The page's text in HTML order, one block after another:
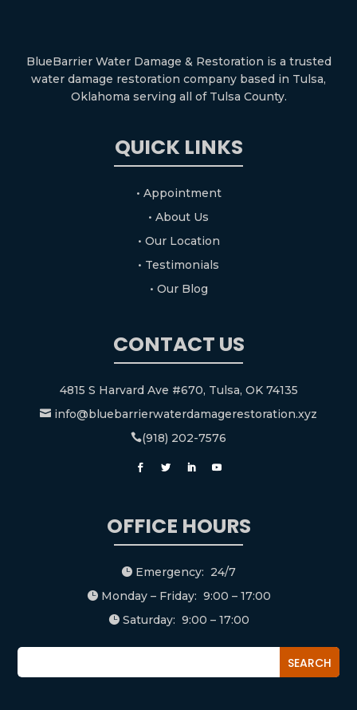
BlueBarrier Water Damage & Restoration is a trusted
water damage restoration company based in Tulsa,
Oklahoma serving all of Tulsa County.
QUICK LINKS
• Appointment
• About Us
• Our Location
• Testimonials
• Our Blog
CONTACT US
4815 S Harvard Ave #670, Tulsa, OK 74135
 info@bluebarrierwaterdamagerestoration.xyz
(918) 202-7576
OFFICE HOURS
 Emergency: 24/7
Monday – Friday: 9:00 – 17:00
Saturday: 9:00 – 17:00